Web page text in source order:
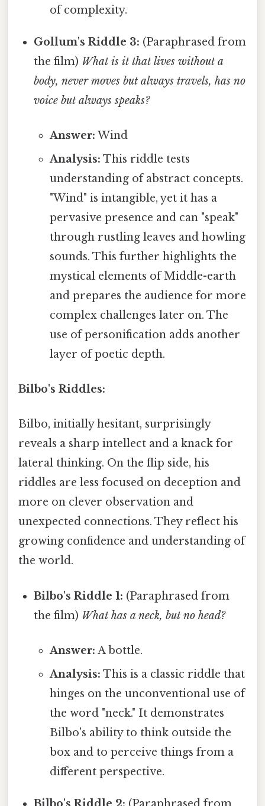
of complexity.
Gollum's Riddle 3: (Paraphrased from
the film) What is it that lives without a
body, never moves but always travels, has no
voice but always speaks?
Answer: Wind
Analysis: This riddle tests
understanding of abstract concepts.
"Wind" is intangible, yet it has a
pervasive presence and can "speak"
through rustling leaves and howling
sounds. This further highlights the
mystical elements of Middle-earth
and prepares the audience for more
complex challenges later on. The
use of personification adds another
layer of poetic depth.
Bilbo's Riddles:
Bilbo, initially hesitant, surprisingly
reveals a sharp intellect and a knack for
lateral thinking. On the flip side, his
riddles are less focused on deception and
more on clever observation and
unexpected connections. They reflect his
growing confidence and understanding of
the world.
Bilbo's Riddle 1: (Paraphrased from
the film) What has a neck, but no head?
Answer: A bottle.
Analysis: This is a classic riddle that
hinges on the unconventional use of
the word "neck." It demonstrates
Bilbo's ability to think outside the
box and to perceive things from a
different perspective.